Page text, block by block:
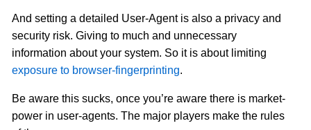
And setting a detailed User-Agent is also a privacy and
security risk. Giving to much and unnecessary
information about your system. So it is about limiting
exposure to browser-fingerprinting.
Be aware this sucks, once you’re aware there is market-
power in user-agents. The major players make the rules